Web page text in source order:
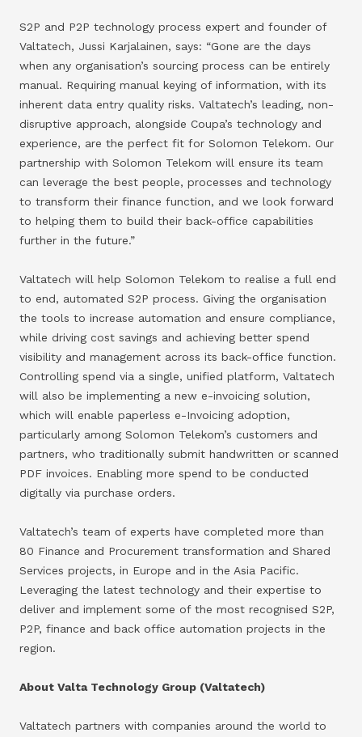
S2P and P2P technology process expert and founder of
Valtatech, Jussi Karjalainen, says: “Gone are the days
when any organisation’s sourcing process can be entirely
manual. Requiring manual keying of information, with its
inherent data entry quality risks. Valtatech’s leading, non-
disruptive approach, alongside Coupa’s technology and
experience, are the perfect fit for Solomon Telekom. Our
partnership with Solomon Telekom will ensure its team
can leverage the best people, processes and technology
to transform their finance function, and we look forward
to helping them to build their back-office capabilities
further in the future.”
Valtatech will help Solomon Telekom to realise a full end
to end, automated S2P process. Giving the organisation
the tools to increase automation and ensure compliance,
while driving cost savings and achieving better spend
visibility and management across its back-office function.
Controlling spend via a single, unified platform, Valtatech
will also be implementing a new e-invoicing solution,
which will enable paperless e-Invoicing adoption,
particularly among Solomon Telekom’s customers and
partners, who traditionally submit handwritten or scanned
PDF invoices. Enabling more spend to be conducted
digitally via purchase orders.
Valtatech’s team of experts have completed more than
80 Finance and Procurement transformation and Shared
Services projects, in Europe and in the Asia Pacific.
Leveraging the latest technology and their expertise to
deliver and implement some of the most recognised S2P,
P2P, finance and back office automation projects in the
region.
About Valta Technology Group (Valtatech)
Valtatech partners with companies around the world to